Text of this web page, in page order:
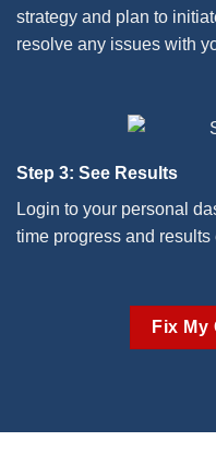
strategy and plan to
resolve any issues with
Step 3: See Results
Login to your personal
time progress and results
Fix My